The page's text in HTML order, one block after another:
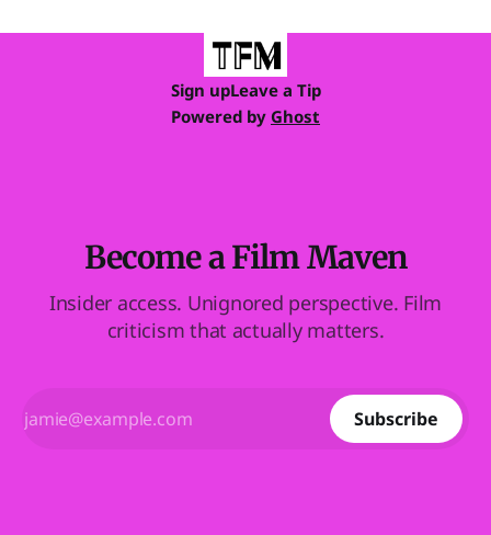
Sign upLeave a Tip
Powered by Ghost
Become a Film Maven
Insider access. Unignored perspective. Film
criticism that actually matters.
Subscribe